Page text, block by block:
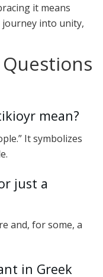
it means
into unity,
mean?
It symbolizes
just a
and, for some, a
in Greek